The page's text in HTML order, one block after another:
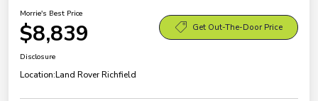
Morrie's Best Price
$8,839 Get Out-The-Door Price
Disclosure
Location:Land Rover Richfield